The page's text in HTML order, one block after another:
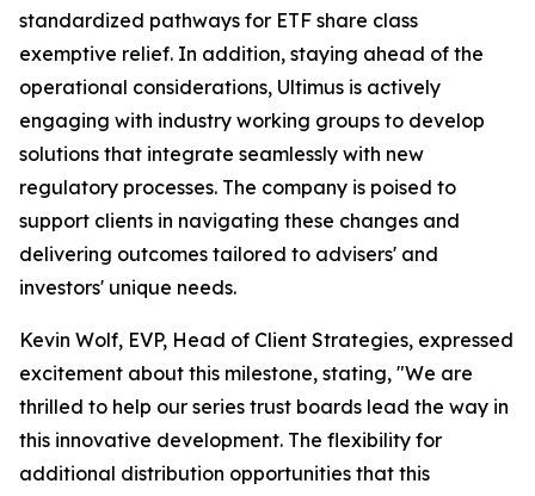
standardized pathways for ETF share class
exemptive relief. In addition, staying ahead of the
operational considerations, Ultimus is actively
engaging with industry working groups to develop
solutions that integrate seamlessly with new
regulatory processes. The company is poised to
support clients in navigating these changes and
delivering outcomes tailored to advisers' and
investors' unique needs.
Kevin Wolf, EVP, Head of Client Strategies, expressed
excitement about this milestone, stating, "We are
thrilled to help our series trust boards lead the way in
this innovative development. The flexibility for
additional distribution opportunities that this